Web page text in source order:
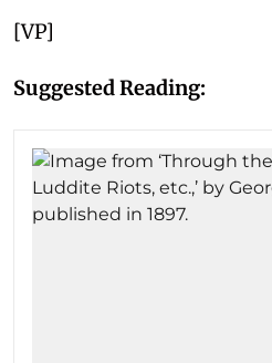
[VP]
Suggested Reading: